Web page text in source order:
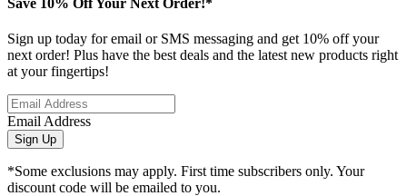
Sign up today for email or SMS messaging and get 10% off your
next order! Plus have the best deals and the latest new products right
at your fingertips!
Email Address
Sign Up
*Some exclusions may apply. First time subscribers only. Your
discount code will be emailed to you.